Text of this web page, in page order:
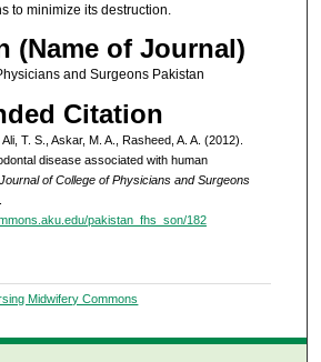
to minimize its destruction.
(Name of Journal)
and Surgeons Pakistan
Citation
T. S., Askar, M. A., Rasheed, A. A. (2012).
disease associated with human
Journal of College of Physicians and Surgeons
pakistan_fhs_son/182
Midwifery Commons